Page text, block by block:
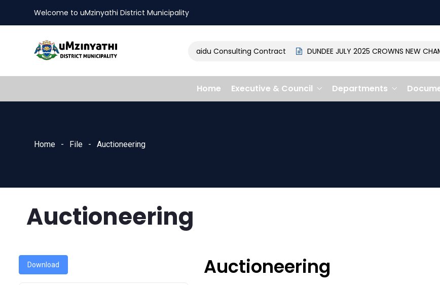
Welcome to uMzinyathi District Municipality
Amendment of Naidu Consulting Contract DUNDEE JULY 2025 CROWNS NEW
Home Executive & Council Departments
Home File Auctioneering
Auctioneering
Download Auctioneering